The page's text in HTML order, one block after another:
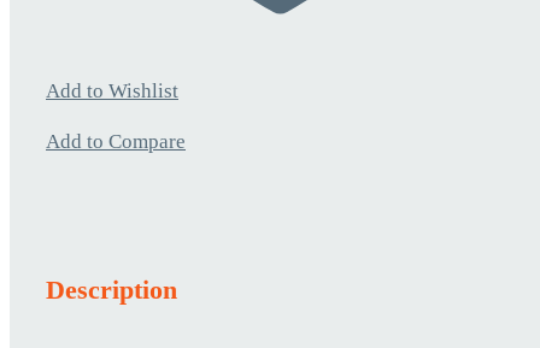
Add to Wishlist
Add to Compare
Description